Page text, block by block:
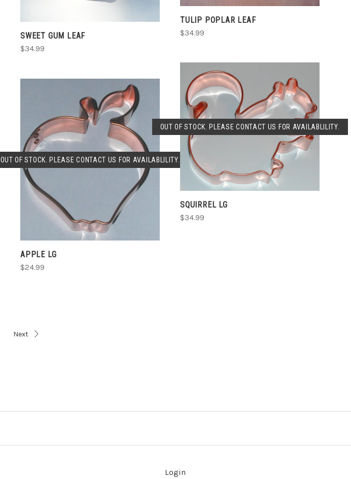
SWEET GUM LEAF
$34.99
TULIP POPLAR LEAF
$34.99
OUT OF STOCK. PLEASE CONTACT US FOR AVAILABLILITY.
SOLD OUT
APPLE LG
$24.99
OUT OF STOCK. PLEASE CONTACT US FOR AVAILABLILITY.
SOLD OUT
SQUIRREL LG
$34.99
Next
Login